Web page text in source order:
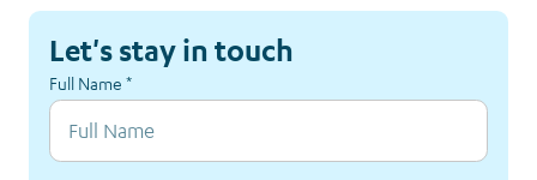
Let's stay in touch
Full Name *